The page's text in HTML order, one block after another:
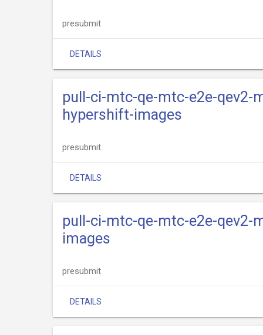
presubmit
DETAILS
pull-ci-mtc-qe-mtc-e2e-qev2-
hypershift-images
presubmit
DETAILS
pull-ci-mtc-qe-mtc-e2e-qev2-
images
presubmit
DETAILS